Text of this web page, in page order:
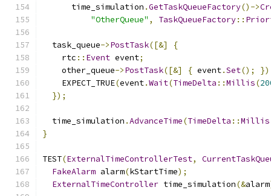
      time_simulation
.GetTaskQueueFactory()->
"OtherQueue" , TaskQueueFactory::
  task_queue
->PostTask([&]
{
    rtc
:: Event event;
    other_queue
->PostTask([&] { event.Set();
    EXPECT_TRUE
(event.Wait(TimeDelta ::Millis(
});
  time_simulation
.AdvanceTime(TimeDelta ::Millis
}
TEST(ExternalTimeControllerTest,
FakeAlarm alarm(kStartTime);
ExternalTimeController time_simulation(&alarm